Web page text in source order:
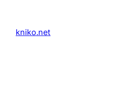
content
kniko.net